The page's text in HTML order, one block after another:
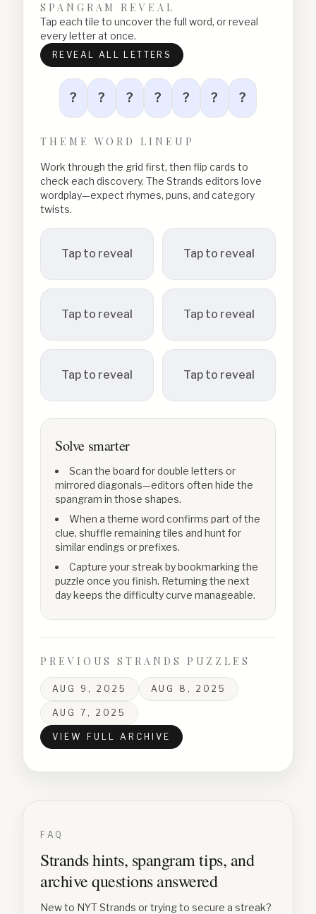
SPANGRAM REVEAL
Tap each tile to uncover the full word, or reveal
every letter at once.
REVEAL ALL LETTERS
? ? ? ? ? ? ?
THEME WORD LINEUP
Work through the grid first, then flip cards to
check each discovery. The Strands editors love
wordplay—expect rhymes, puns, and category
twists.
Tap to reveal Tap to reveal
Tap to reveal Tap to reveal
Tap to reveal Tap to reveal
Solve smarter
Scan the board for double letters or
mirrored diagonals—editors often hide the
spangram in those shapes.
When a theme word confirms part of the
clue, shuffle remaining tiles and hunt for
similar endings or prefixes.
Capture your streak by bookmarking the
puzzle once you finish. Returning the next
day keeps the difficulty curve manageable.
PREVIOUS STRANDS PUZZLES
AUG 9, 2025 AUG 8, 2025
AUG 7, 2025
VIEW FULL ARCHIVE
FAQ
Strands hints, spangram tips, and
archive questions answered
New to NYT Strands or trying to secure a streak?